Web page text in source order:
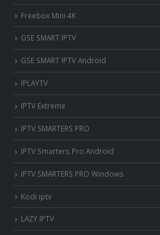
Freebox Mini 4K
‎GSE SMART IPTV
GSE SMART IPTV Android
IPLAYTV
IPTV Extreme
IPTV SMARTERS PRO
IPTV Smarters Pro Android
IPTV SMARTERS PRO Windows
Kodi iptv
LAZY IPTV